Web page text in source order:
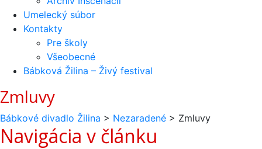
Umelecký súbor
Kontakty
Pre školy
Všeobecné
Bábková Žilina – Živý festival
Zmluvy
Bábkové divadlo Žilina > Nezaradené > Zmluvy
Navigácia v článku